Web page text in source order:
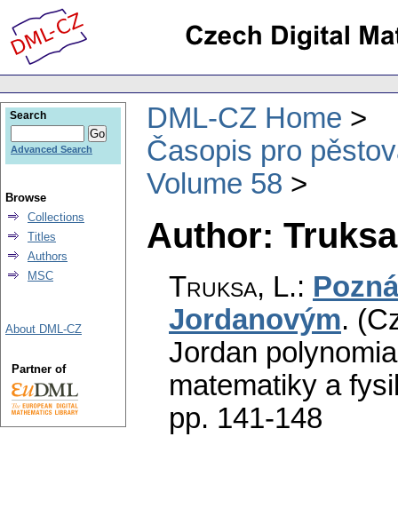
DML-CZ Home
Časopis pro
Volume 58
Author:
Truksa, L.:
Jordanovým.
Jordan
matematiky a
pp. 141-148
Search
Advanced Search
Browse
Collections
Titles
Authors
MSC
About DML-CZ
Partner of